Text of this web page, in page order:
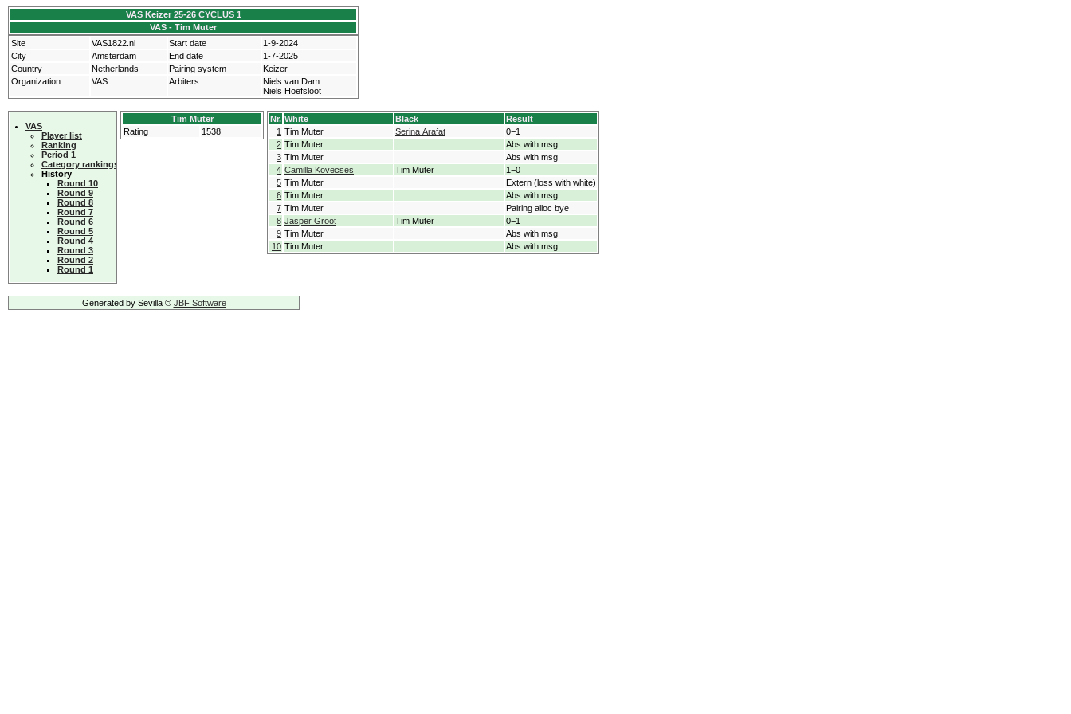
VAS Keizer 25-26 CYCLUS 1
VAS - Tim Muter
Site
VAS1822.nl Start date
1-9-2024
City
Amsterdam End date
1-7-2025
Country
Netherlands Pairing system
Keizer
Organization
VAS Arbiters
Niels van Dam
Niels Hoefsloot
VAS
Player list
Ranking
Period 1
Category rankings
History
Round 10
Round 9
Round 8
Round 7
Round 6
Round 5
Round 4
Round 3
Round 2
Round 1
Tim Muter
Rating
1538
Nr. White Black
Result
1 Tim Muter Serina Arafat
0−1
2 Tim Muter
Abs with msg
3 Tim Muter
Abs with msg
4 Camilla Kövecses Tim Muter
1−0
5 Tim Muter
Extern (loss with white)
6 Tim Muter
Abs with msg
7 Tim Muter
Pairing alloc bye
8 Jasper Groot Tim Muter
0−1
9 Tim Muter
Abs with msg
10 Tim Muter Abs with msg
Generated by Sevilla © JBF Software